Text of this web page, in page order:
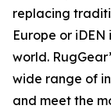
replacing
Europe or
world.
wide range of
and meet the